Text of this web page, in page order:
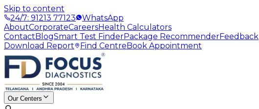
Skip to content
24/7: 91213 77123
WhatsApp
AboutCorporateCareersHealth Calculators
ContactBlogSmart Test FinderPackage RecommenderFeedback
Download Report
Find CentreBook Appointment
Our Centers